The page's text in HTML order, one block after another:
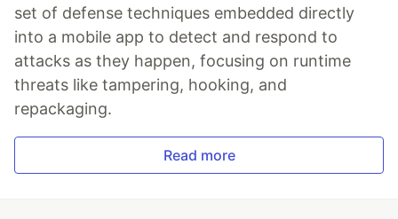
set of defense techniques embedded directly
into a mobile app to detect and respond to
attacks as they happen, focusing on runtime
threats like tampering, hooking, and
repackaging.
Read more